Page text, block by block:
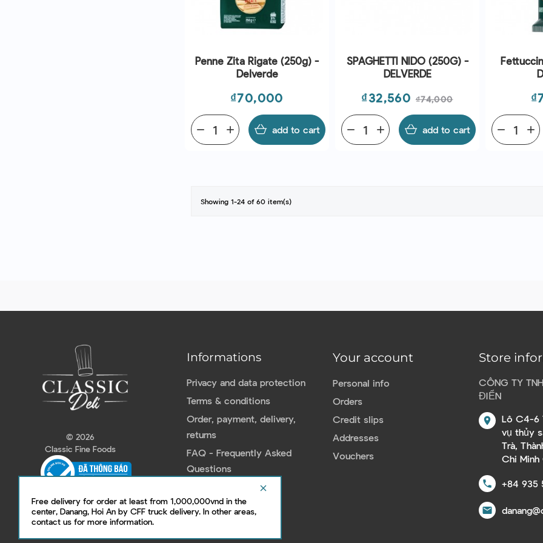
Penne Zita Rigate (250g) -
Delverde
Price
₫70,000
add
remove add to cart
SPAGHETTI NIDO (250G) -
DELVERDE
Price
₫32,560 Regular
price
₫74,000
add
remove add to cart add
remove
Showing 1-24 of 60 item(s)
clear
Free delivery for order at least from 1,000,000vnd in the
center, Danang, Hoi An by CFF truck delivery. In other areas,
contact us for more information.
© 2026
Classic Fine Foods
Informations
Privacy and data protection
Terms & conditions
Order, payment, delivery,
returns
FAQ - Frequently Asked
Questions
Your account
Personal info
Orders
Credit slips
Addresses
Vouchers
Store
CÔNG TY
ĐIỂN
location_on
Lô C4-6
vụ thủy
Trà,
Chi
call +84 935
email